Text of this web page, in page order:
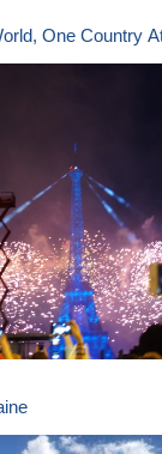
One Country